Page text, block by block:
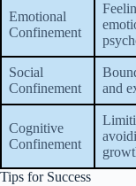
Emotional
Confinement
Social
Confinement
and
Cognitive
Confinement
Tips for Success